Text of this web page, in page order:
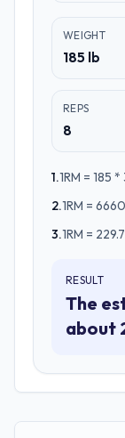
WEIGHT
185 lb
REPS
8
1.1RM = 185
2.1RM =
3.1RM =
RESULT
The
about